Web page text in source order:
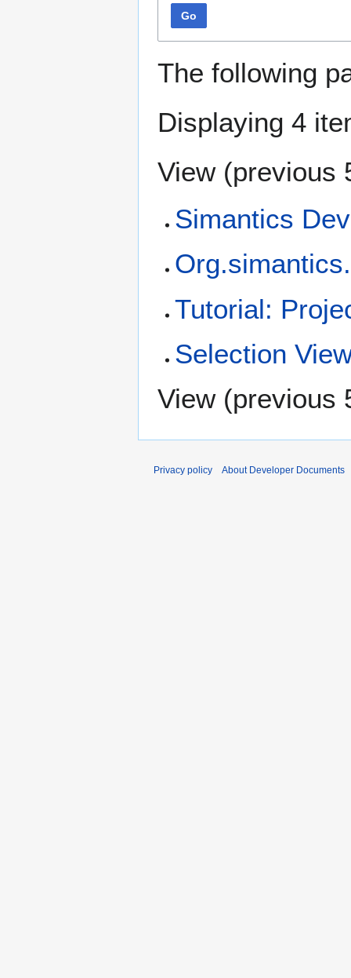
Go
The following
Displaying 4
View (previous
Simantics
Tutorial:
Selection
View (previous
Privacy policy About Developer Documents